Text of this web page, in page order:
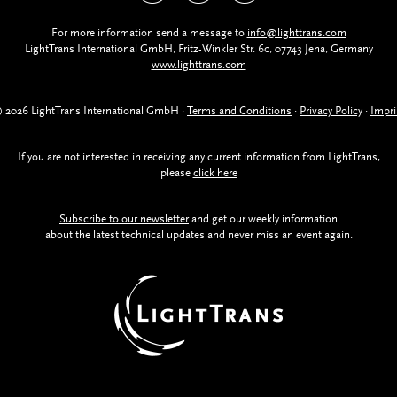
For more information send a message to info@lighttrans.com
LightTrans International GmbH, Fritz-Winkler Str. 6c, 07743 Jena, Germany
www.lighttrans.com
LightTrans International GmbH · Terms and Conditions · Privacy Policy ·
If you are not interested in receiving any current information from LightTrans,
please click here
Subscribe to our newsletterand get our weekly information
about the latest technical updates and never miss an event again.